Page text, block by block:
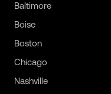
Baltimore
Boise
Boston
Chicago
Nashville